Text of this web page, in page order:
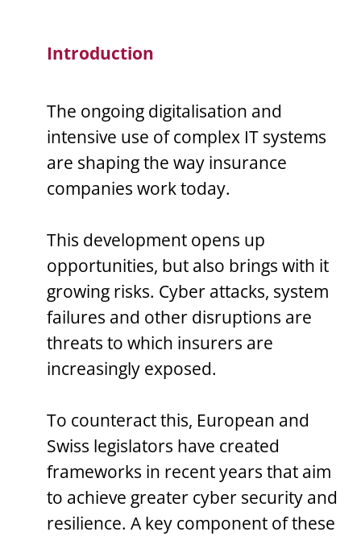
Introduction
The ongoing digitalisation and
intensive use of complex IT systems
are shaping the way insurance
companies work today.
This development opens up
opportunities, but also brings with it
growing risks. Cyber attacks, system
failures and other disruptions are
threats to which insurers are
increasingly exposed.
To counteract this, European and
Swiss legislators have created
frameworks in recent years that aim
to achieve greater cyber security and
resilience. A key component of these